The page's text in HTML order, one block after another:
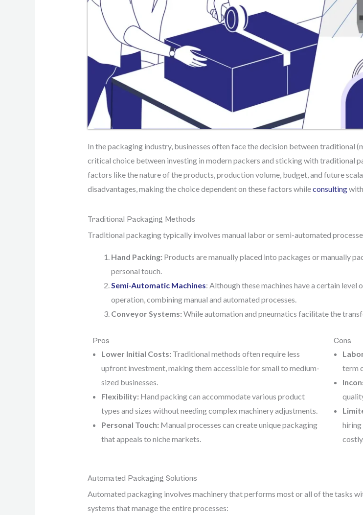
In the packaging industry, businesses often face the decision between traditional
critical choice between investing in modern packers and sticking with traditional
factors like the nature of the products, production volume, budget, and future
disadvantages, making the choice dependent on these factors whileconsulting
Traditional Packaging Methods
Traditional packaging typically involves manual labor or semi-automated
Hand Packing: Products are manually placed into packages or manually
personal touch.
Semi-Automatic Machines: Although these machines have a certain
operation, combining manual and automated processes.
Conveyor Systems: While automation and pneumatics facilitate the
Pros
Lower Initial Costs: Traditional methods often require less
upfront investment, making them accessible for small to medium-
sized businesses.
Flexibility: Hand packing can accommodate various product
types and sizes without needing complex machinery adjustments.
Personal Touch: Manual processes can create unique packaging
that appeals to niche markets.
Cons
term
hiring
Automated Packaging Solutions
Automated packaging involves machinery that performs most or all of the tasks
systems that manage the entire processes: